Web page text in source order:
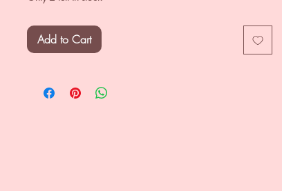
Add to Cart